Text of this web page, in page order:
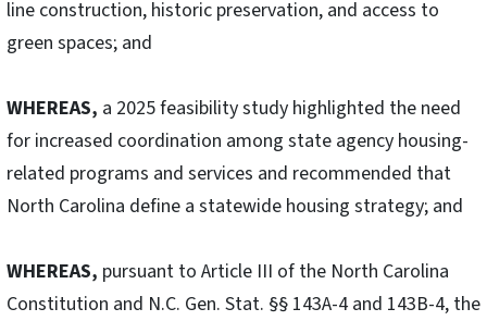
line construction, historic preservation, and access to
green spaces; and
WHEREAS, a 2025 feasibility study highlighted the need
for increased coordination among state agency housing-
related programs and services and recommended that
North Carolina define a statewide housing strategy; and
WHEREAS, pursuant to Article III of the North Carolina
Constitution and N.C. Gen. Stat. §§ 143A-4 and 143B-4, the